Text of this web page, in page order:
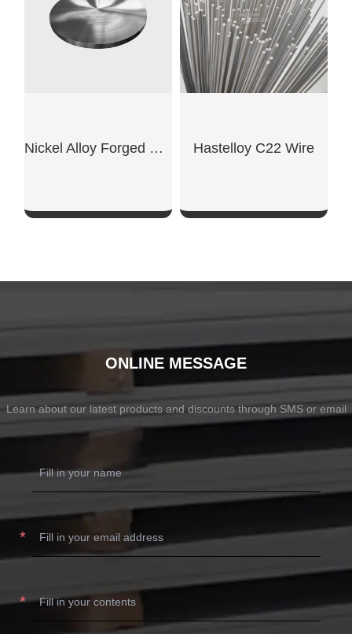
Nickel Alloy Forged Disc Hastelloy C22 Wire
ONLINE MESSAGE
Learn about our latest products and discounts through SMS or email